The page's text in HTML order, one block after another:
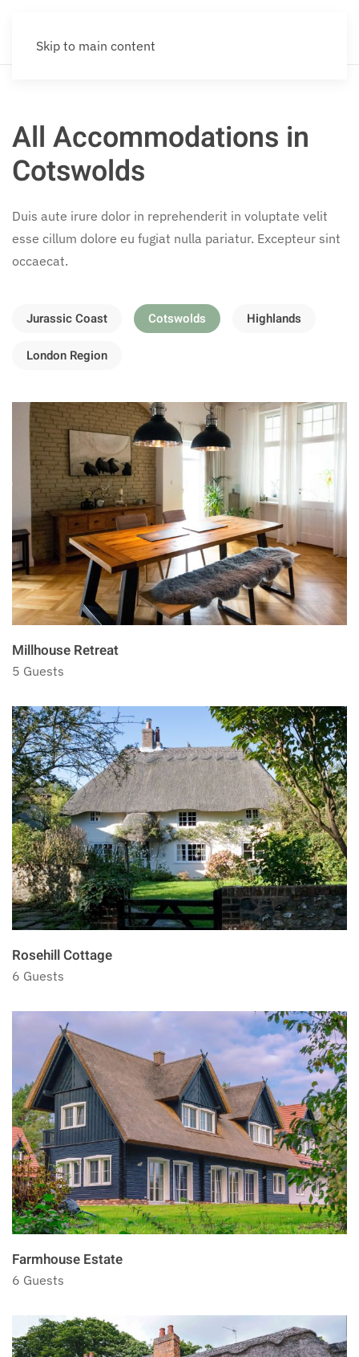
Skip to main content
All Accommodations in
Cotswolds
Duis aute irure dolor in reprehenderit in voluptate velit
esse cillum dolore eu fugiat nulla pariatur. Excepteur sint
occaecat.
Jurassic Coast Cotswolds Highlands
London Region
Millhouse Retreat
5 Guests
Rosehill Cottage
6 Guests
Farmhouse Estate
6 Guests